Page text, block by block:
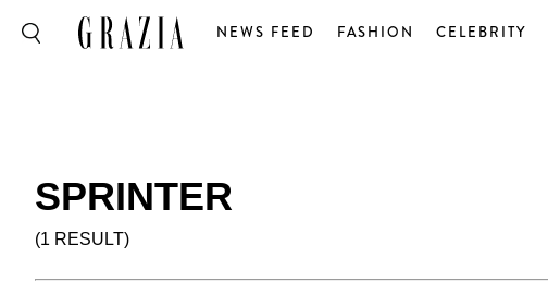
NEWS FEED FASHION CELEBRITY
SPRINTER
(1 RESULT)